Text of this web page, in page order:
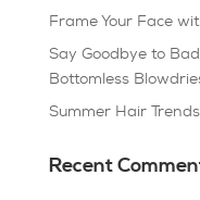
Frame Your Face
Say Goodbye to
Bottomless
Summer Hair
Recent